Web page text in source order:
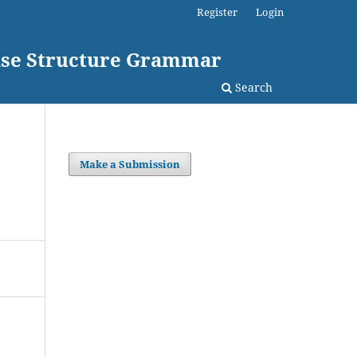
Structure Grammar
Search
Register Login
Make a Submission